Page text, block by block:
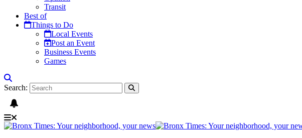
Transit
Best of
Things to Do
Local Events
Post an Event
Business Events
Games
Search: